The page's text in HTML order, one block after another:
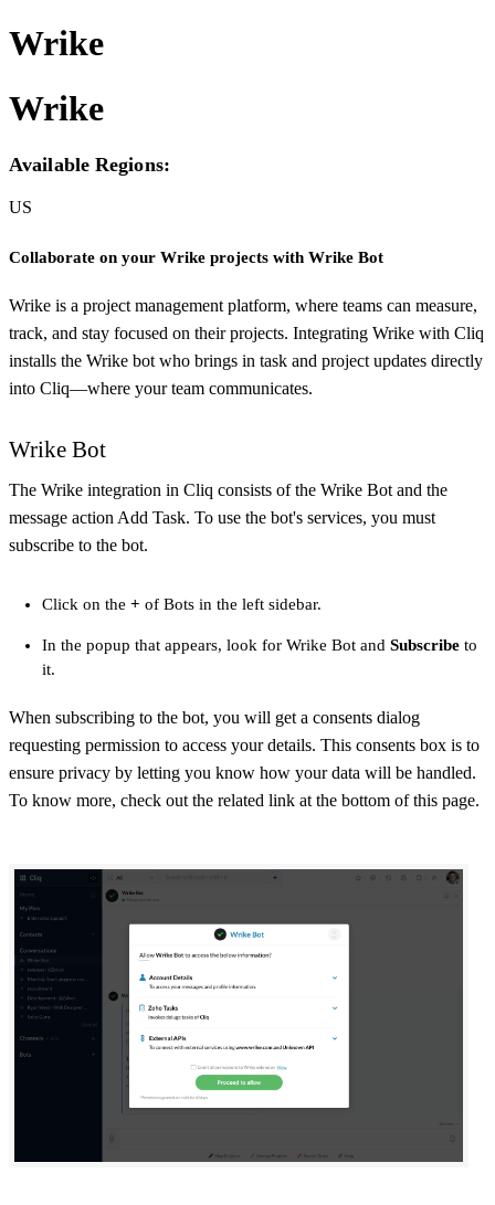
Wrike
Wrike
Available Regions:
US
Collaborate on your Wrike projects with Wrike Bot
Wrike is a project management platform, where teams can measure,
track, and stay focused on their projects. Integrating Wrike with Cliq
installs the Wrike bot who brings in task and project updates directly
into Cliq—where your team communicates.
Wrike Bot
The Wrike integration in Cliq consists of the Wrike Bot and the
message action Add Task. To use the bot's services, you must
subscribe to the bot.
Click on the + of Bots in the left sidebar.
In the popup that appears, look for Wrike Bot and Subscribe to
it.
When subscribing to the bot, you will get a consents dialog
requesting permission to access your details. This consents box is to
ensure privacy by letting you know how your data will be handled.
To know more, check out the related link at the bottom of this page.